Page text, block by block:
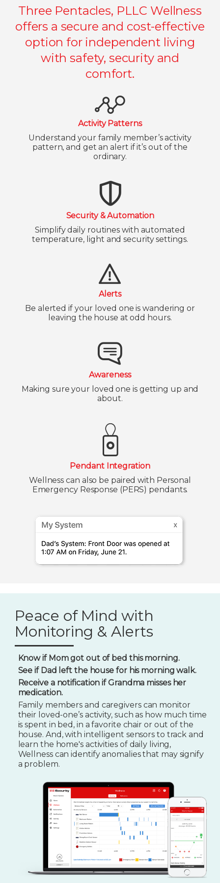
Three Pentacles, PLLC Wellness
offers a secure and cost-effective
option for independent living
with safety, security and
comfort.
Activity Patterns
Understand your family member’s activity
pattern, and get an alert if it’s out of the
ordinary.
Security & Automation
Simplify daily routines with automated
temperature, light and security settings.
Alerts
Be alerted if your loved one is wandering or
leaving the house at odd hours.
Awareness
Making sure your loved one is getting up and
about.
Pendant Integration
Wellness can also be paired with Personal
Emergency Response (PERS) pendants.
Peace of Mind with
Monitoring & Alerts
Know if Mom got out of bed this morning.
See if Dad left the house for his morning walk.
Receive a notification if Grandma misses her
medication.
Family members and caregivers can monitor
their loved-one’s activity, such as how much time
is spent in bed, in a favorite chair or out of the
house. And, with intelligent sensors to track and
learn the home's activities of daily living,
Wellness can identify anomalies that may signify
a problem.